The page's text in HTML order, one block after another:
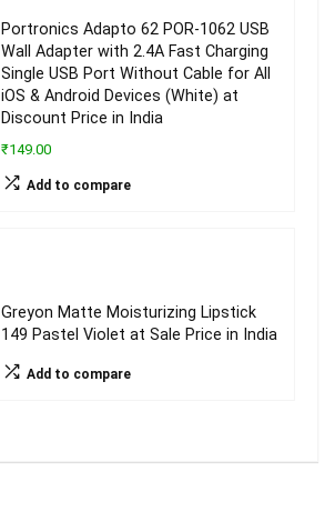
Portronics Adapto 62 POR-1062 USB
Wall Adapter with 2.4A Fast Charging
Single USB Port Without Cable for All
iOS & Android Devices (White) at
Discount Price in India
₹149.00
Add to compare
Greyon Matte Moisturizing Lipstick
149 Pastel Violet at Sale Price in India
Add to compare